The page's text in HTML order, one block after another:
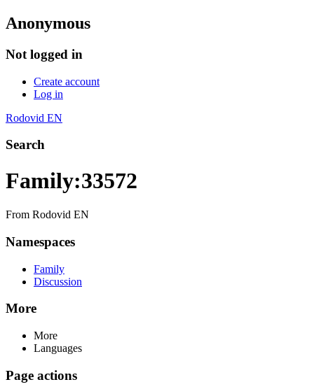
Anonymous
Not logged in
Create account
Log in
Rodovid EN
Search
Family:33572
From Rodovid EN
Namespaces
Family
Discussion
More
More
Languages
Page actions